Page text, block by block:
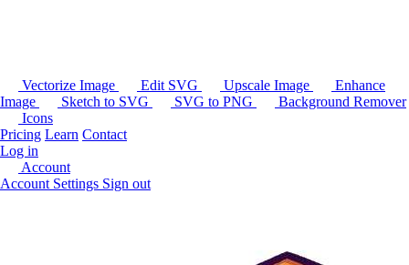
Vectorize Image Edit SVG Upscale Image
Enhance
Image
Sketch to SVG SVG to PNG
Background Remover
Icons
Pricing Learn Contact
Log in
Account
Account Settings Sign out